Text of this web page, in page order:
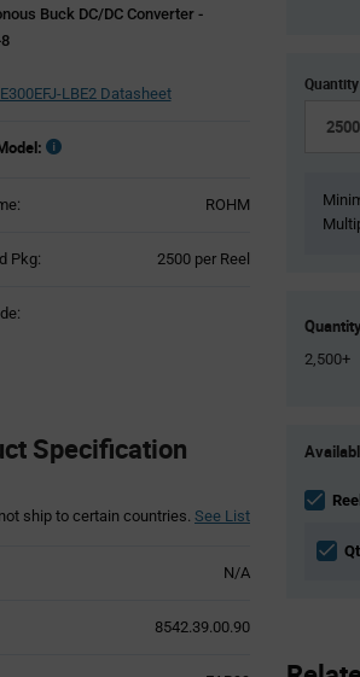
Buck DC/DC Converter -
LBE2 Datasheet
ROHM
Pkg: 2500 per Reel
Specification
ship to certain countries. See List
N/A
8542.39.00.90
Quantity
Quantity
2,500+
Variant
section